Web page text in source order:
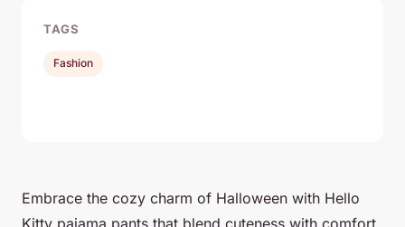
Embrace the cozy charm of Halloween with Hello
TAGS
Fashion